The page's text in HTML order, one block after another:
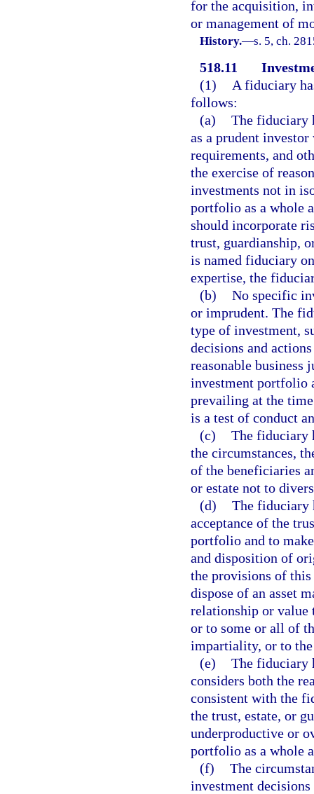
for the acquisition,
or management of
History.—s. 5, ch.
518.11
(1)
A fiduciary
follows:
(a) The fiduciary
as a prudent
requirements, and
the exercise of
investments not in
portfolio as a whole
should incorporate
trust, guardianship,
is named fiduciary
expertise, the
(b) No specific
or imprudent. The
type of investment,
decisions and
reasonable business
investment portfolio
prevailing at the
is a test of conduct
(c) The fiduciary
the circumstances,
of the beneficiaries
or estate not to
(d) The fiduciary
acceptance of the
portfolio and to
and disposition of
the provisions of
dispose of an asset
relationship or value
or to some or all of
impartiality, or to
(e) The fiduciary
considers both the
consistent with the
the trust, estate, or
underproductive or
portfolio as a whole
(f) The
investment